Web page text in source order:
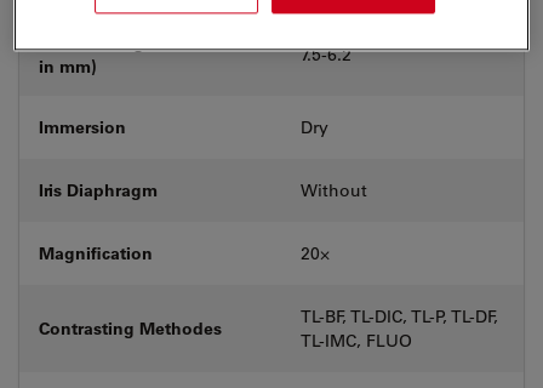
in mm)
7.5-6.2
Immersion Dry
Iris Diaphragm Without
Magnification 20⨉
Contrasting Methodes
TL-BF, TL-DIC, TL-P, TL-DF,
TL-IMC, FLUO